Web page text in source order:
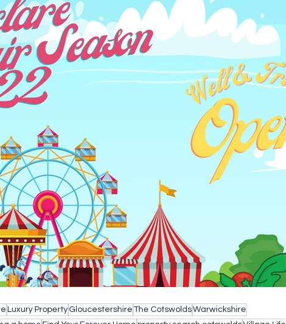
Luxury Property Gloucestershire The CotswoldsWarwickshire